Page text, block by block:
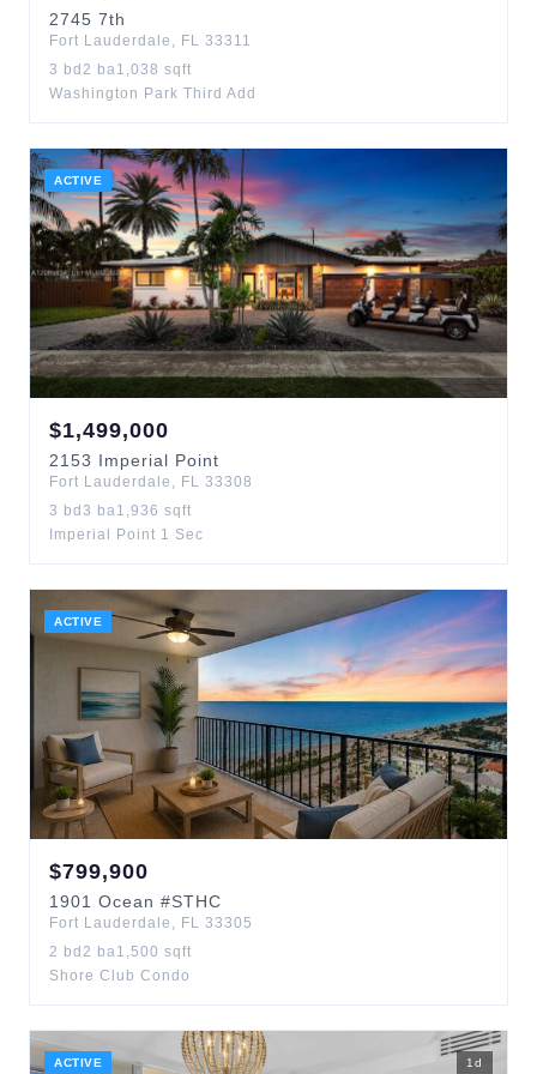
2745 7th
Fort Lauderdale , FL 33311
3 bd 2 ba1,038 sqft
Washington Park Third Add
ACTIVE
$1,499,000
2153 Imperial Point
Fort Lauderdale , FL 33308
3 bd 3 ba1,936 sqft
Imperial Point 1 Sec
ACTIVE
$799,900
1901 Ocean #STHC
Fort Lauderdale , FL 33305
2 bd 2 ba1,500 sqft
Shore Club Condo
ACTIVE 1 d